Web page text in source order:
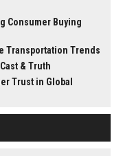
Consumer Buying
Transportation Trends
& Truth
Trust in Global